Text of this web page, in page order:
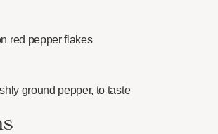
red pepper flakes
ground pepper, to taste